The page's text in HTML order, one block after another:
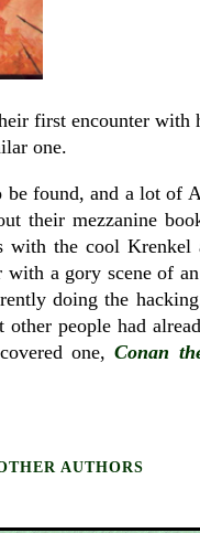
first encounter with
one.
be found, and a lot of
their mezzanine
with the cool Krenkel
with a gory scene of
doing the
people had
one,Conan
AUTHORS